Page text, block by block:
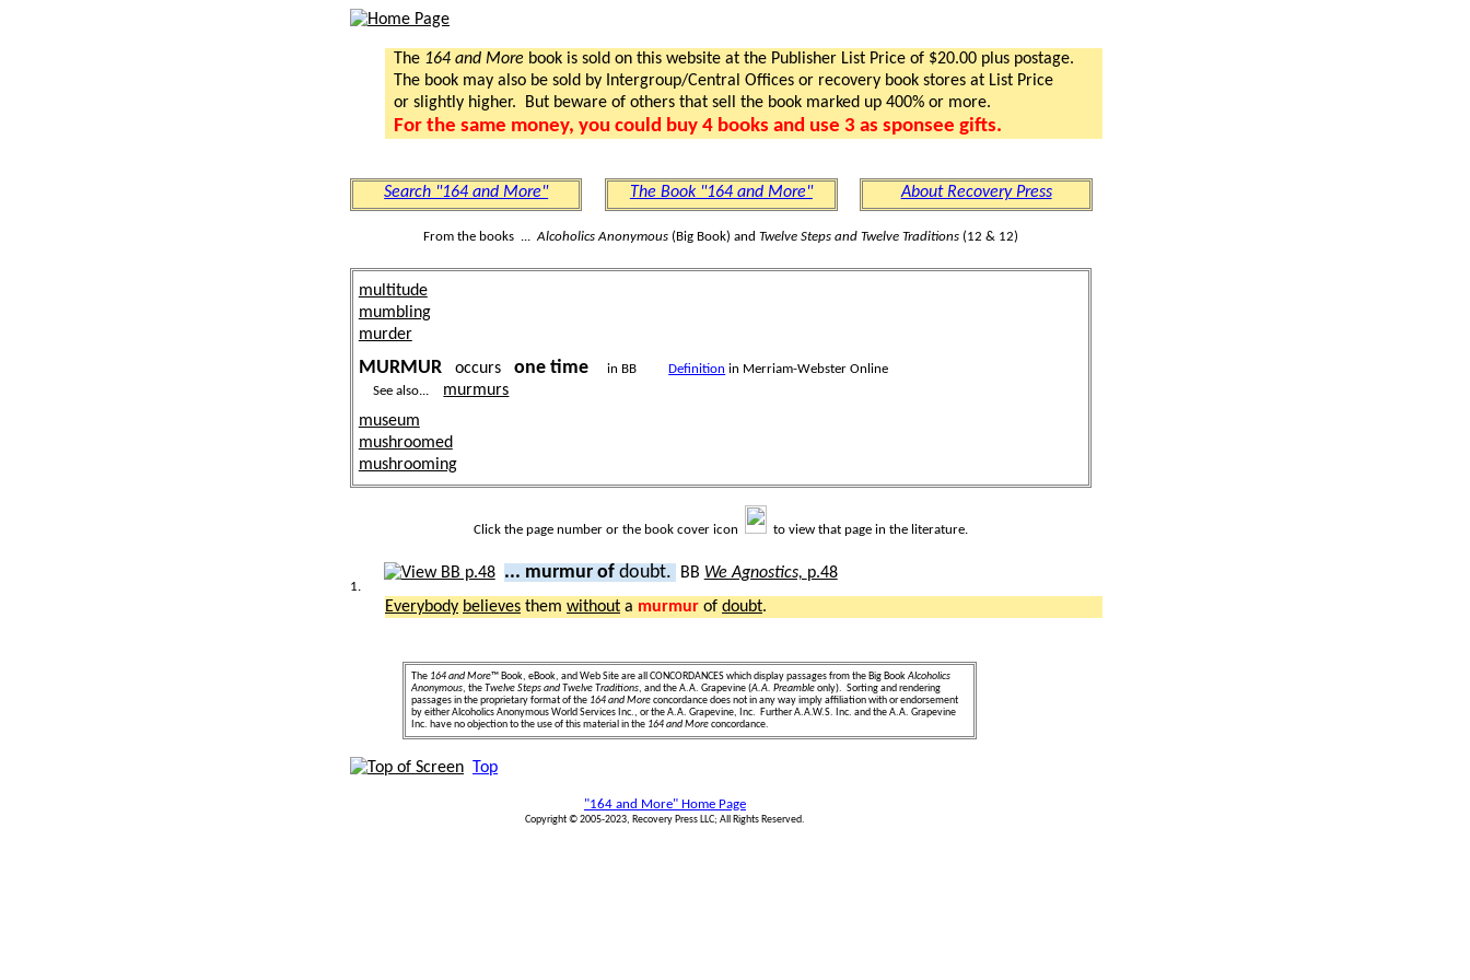
The 164 and More book is sold on this website at the Publisher List Price of $20.00 plus postage.
The book may also be sold by Intergroup/Central Offices or recovery book stores at List Price
or slightly higher. But beware of others that sell the book marked up 400% or more.
For the same money, you could buy 4 books and use 3 as sponsee gifts.
Search "164 and More" The Book "164 and More" About Recovery Press
From the books ...Alcoholics Anonymous (Big Book) andTwelve Steps and Twelve Traditions (12 & 12)
multitude
mumbling
murder
MURMURoccurs one time in BB Definition in Merriam-Webster Online
See also...
murmurs
museum
mushroomed
mushrooming
Click the page number or the book cover icon to view that page in the literature.
1.
... murmur of doubt. BB We Agnostics, p.48
Everybody believes them without a murmur of doubt.
The 164 and More™ Book, eBook, and Web Site are all CONCORDANCES which display passages from the Big Book Alcoholics
Anonymous , the Twelve Steps and Twelve Traditions , and the A.A. Grapevine (A.A. Preamble only). Sorting and rendering
passages in the proprietary format of the 164 and More concordance does not in any way imply affiliation with or endorsement
by either Alcoholics Anonymous World Services Inc., or the A.A. Grapevine, Inc. Further A.A.W.S. Inc. and the A.A. Grapevine
Inc. have no objection to the use of this material in the 164 and More concordance.
Top
"164 and More" Home Page
Copyright © 2005-2023, Recovery Press LLC; All Rights Reserved.